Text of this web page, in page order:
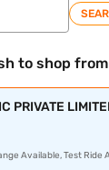
to shop from
PRIVATE
Available, Test Ride